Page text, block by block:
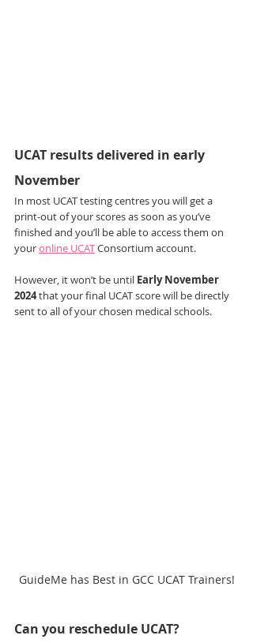
UCAT results delivered in early
November
In most UCAT testing centres you will get a
print-out of your scores as soon as you’ve
finished and you’ll be able to access them on
your online UCAT Consortium account.
However, it won’t be until Early November
2024 that your final UCAT score will be directly
sent to all of your chosen medical schools.
GuideMe has Best in GCC UCAT Trainers!
Can you reschedule UCAT?